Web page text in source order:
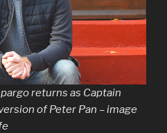
returns as Captain
of Peter Pan – image